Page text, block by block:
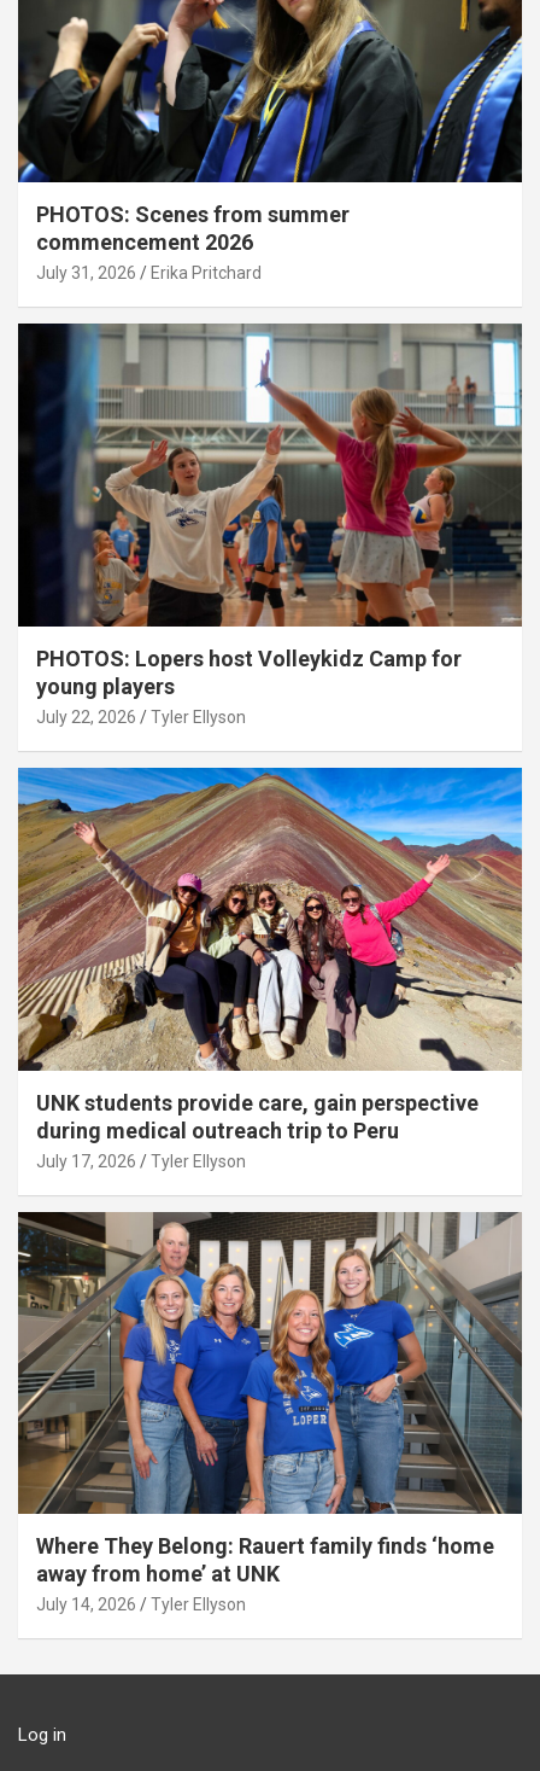
PHOTOS: Scenes from summer
commencement 2026
July 31, 2026 Erika Pritchard
PHOTOS: Lopers host Volleykidz Camp for
young players
July 22, 2026 Tyler Ellyson
UNK students provide care, gain perspective
during medical outreach trip to Peru
July 17, 2026 Tyler Ellyson
Where They Belong: Rauert family finds ‘home
away from home’ at UNK
July 14, 2026 Tyler Ellyson
Log in